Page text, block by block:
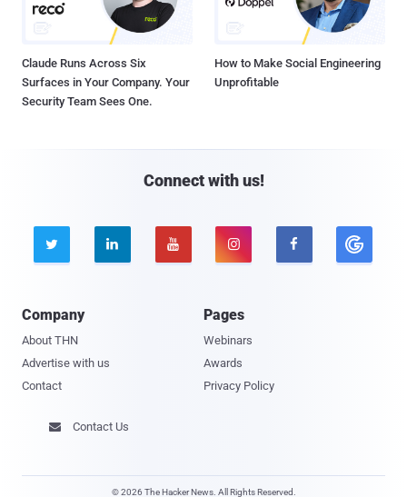
Claude Runs Across Six
Surfaces in Your Company. Your
Security Team Sees One.
How to Make Social Engineering
Unprofitable
Connect with us!
    
Company
About THN
Advertise with us
Contact
Pages
Webinars
Awards
Privacy Policy
 Contact Us
© 2026 The Hacker News. All Rights Reserved.